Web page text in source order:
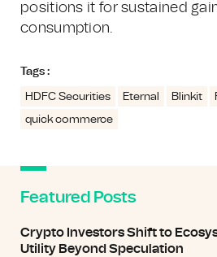
positions it for sustained
consumption.
Tags :
HDFC Securities Eternal Blinkit
quick commerce
Featured Posts
Crypto Investors Shift to
Utility Beyond Speculation